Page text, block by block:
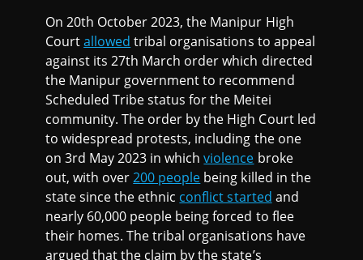
On 20th October 2023, the Manipur High
Courtallowed tribal organisations to appeal
against its 27th March order which directed
the Manipur government to recommend
Scheduled Tribe status for the Meitei
community. The order by the High Court led
to widespread protests, including the one
on 3rd May 2023 in whichviolence broke
out, with over200 people being killed in the
state since the ethnic conflict started and
nearly 60,000 people being forced to flee
their homes. The tribal organisations have
argued that the claim by the state’s